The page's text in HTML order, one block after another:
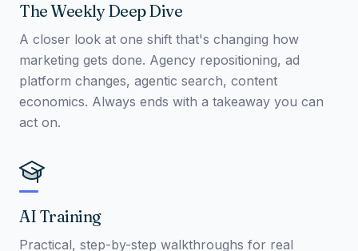
The Weekly Deep Dive
A closer look at one shift that's changing how
marketing gets done. Agency repositioning, ad
platform changes, agentic search, content
economics. Always ends with a takeaway you can
act on.
AI Training
Practical, step-by-step walkthroughs for real